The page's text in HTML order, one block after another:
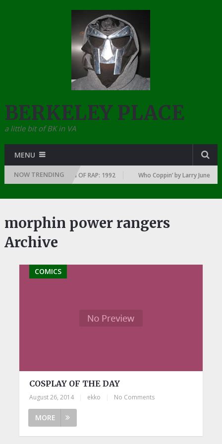
BERKELEY PLACE
a little bit of BK in VA
MENU
NOW TRENDING
YEAR … SINCE THE DAWN OF RAP: 1992 Who Coppin’ by Larry June
morphin power rangers
Archive
COMICS
COSPLAY OF THE DAY
August 26, 2014 ekko No Comments
MORE